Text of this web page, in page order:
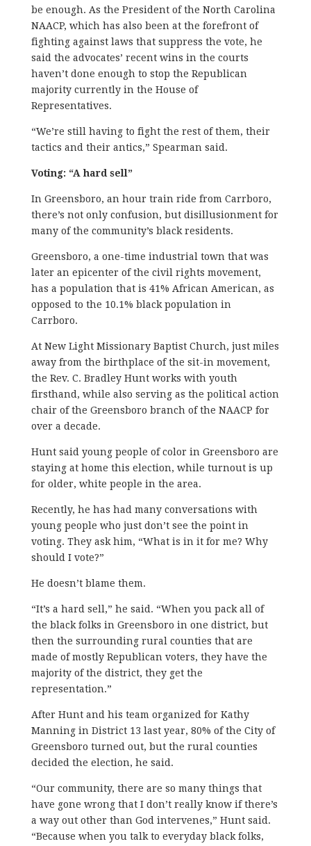
be enough. As the President of the North Carolina
NAACP, which has also been at the forefront of
fighting against laws that suppress the vote, he
said the advocates’ recent wins in the courts
haven’t done enough to stop the Republican
majority currently in the House of
Representatives.
“We’re still having to fight the rest of them, their
tactics and their antics,” Spearman said.
Voting: “A hard sell”
In Greensboro, an hour train ride from Carrboro,
there’s not only confusion, but disillusionment for
many of the community’s black residents.
Greensboro, a one-time industrial town that was
later an epicenter of the civil rights movement,
has a population that is 41% African American, as
opposed to the 10.1% black population in
Carrboro.
At New Light Missionary Baptist Church, just miles
away from the birthplace of the sit-in movement,
the Rev. C. Bradley Hunt works with youth
firsthand, while also serving as the political action
chair of the Greensboro branch of the NAACP for
over a decade.
Hunt said young people of color in Greensboro are
staying at home this election, while turnout is up
for older, white people in the area.
Recently, he has had many conversations with
young people who just don’t see the point in
voting. They ask him, “What is in it for me? Why
should I vote?”
He doesn’t blame them.
“It’s a hard sell,” he said. “When you pack all of
the black folks in Greensboro in one district, but
then the surrounding rural counties that are
made of mostly Republican voters, they have the
majority of the district, they get the
representation.”
After Hunt and his team organized for Kathy
Manning in District 13 last year, 80% of the City of
Greensboro turned out, but the rural counties
decided the election, he said.
“Our community, there are so many things that
have gone wrong that I don’t really know if there’s
a way out other than God intervenes,” Hunt said.
“Because when you talk to everyday black folks,